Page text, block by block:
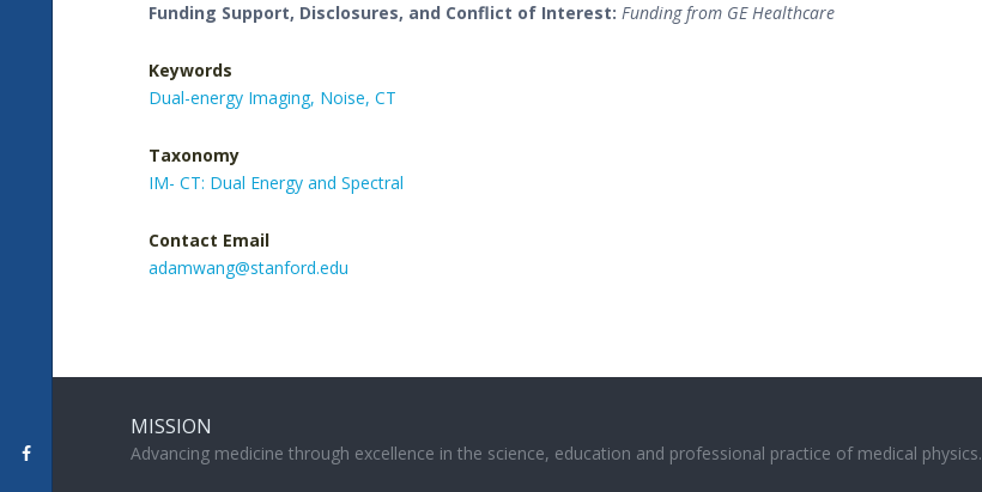
Funding Support, Disclosures, and Conflict of Interest: Funding from GE Healthcare
Keywords
Dual-energy Imaging, Noise, CT
Taxonomy
IM- CT: Dual Energy and Spectral
Contact Email
adamwang@stanford.edu
MISSION
Advancing medicine through excellence in the science, education and professional practice of medical physics.